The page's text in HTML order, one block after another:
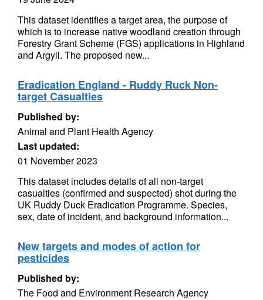
This dataset identifies a target area, the purpose of
which is to increase native woodland creation through
Forestry Grant Scheme (FGS) applications in Highland
and Argyll. The proposed new...
Eradication England - Ruddy Ruck Non-
target Casualties
Published by:
Animal and Plant Health Agency
Last updated:
01 November 2023
This dataset includes details of all non-target
casualties (confirmed and suspected) shot during the
UK Ruddy Duck Eradication Programme. Species,
sex, date of incident, and background information...
New targets and modes of action for
pesticides
Published by:
The Food and Environment Research Agency